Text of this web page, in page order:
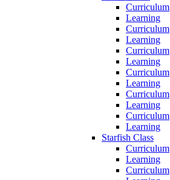
Curriculum
Learning
Curriculum
Learning
Curriculum
Learning
Curriculum
Learning
Curriculum
Learning
Curriculum
Learning
Starfish Class
Curriculum
Learning
Curriculum